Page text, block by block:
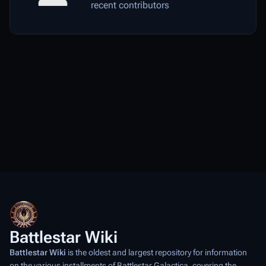
recent contributors
Battlestar Wiki
Battlestar Wiki is the oldest and largest repository for information